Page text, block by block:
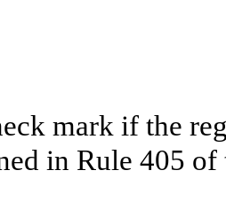
mark if the
in Rule 405